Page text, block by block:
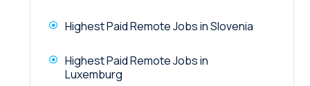
Highest Paid Remote Jobs in Slovenia
Highest Paid Remote Jobs in
Luxemburg